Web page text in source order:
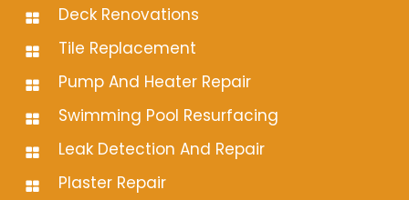
Deck Renovations
Tile Replacement
Pump And Heater Repair
Swimming Pool Resurfacing
Leak Detection And Repair
Plaster Repair